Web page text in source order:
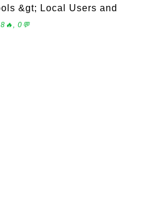
&gt; Local Users and
0💬